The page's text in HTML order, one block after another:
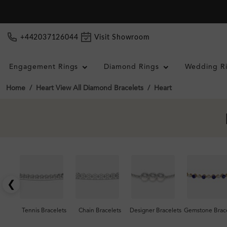
+442037126044 Visit Showroom
Engagement Rings Diamond Rings Wedding
Home Heart View All Diamond Bracelets Heart
❮
Tennis Bracelets Chain Bracelets Designer Bracelets Gemstone